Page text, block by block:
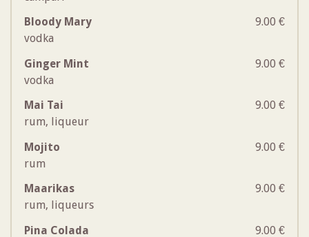
Bloody Mary
vodka
9.00 €
Ginger Mint
vodka
9.00 €
Mai Tai
rum, liqueur
9.00 €
Mojito
rum
9.00 €
Maarikas
rum, liqueurs
9.00 €
Pina Colada 9.00 €